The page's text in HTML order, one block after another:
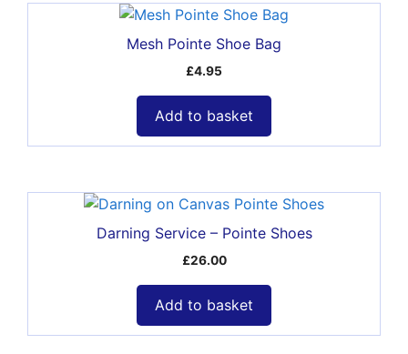
Mesh Pointe Shoe Bag
£4.95
Add to basket
Darning Service – Pointe Shoes
£26.00
Add to basket